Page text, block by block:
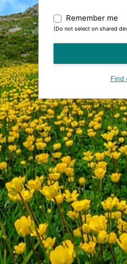
Remember me
(Do not select on shared
Find